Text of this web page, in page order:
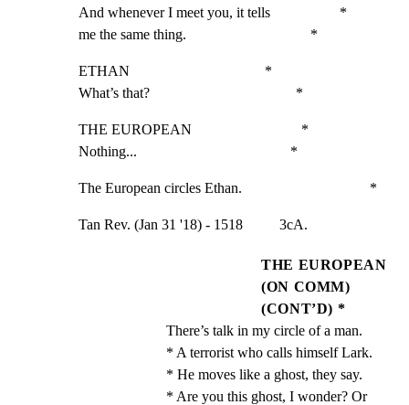
And whenever I meet you, it tells                   *
me the same thing.                                  *
ETHAN                                     *
What’s that?                                        *
THE EUROPEAN                              *
Nothing...                                          *
The European circles Ethan.                                   *
Tan Rev. (Jan 31 '18) - 1518          3cA.
THE EUROPEAN
(ON COMM)
(CONT’D) *
There’s talk in my circle of a man.
* A terrorist who calls himself Lark.
* He moves like a ghost, they say.
* Are you this ghost, I wonder? Or